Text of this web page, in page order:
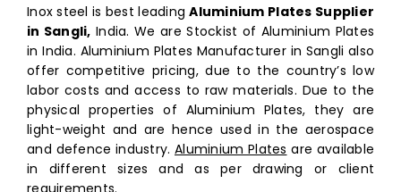
Inox steel is best leadingAluminium Plates Supplier
in Sangli, India. We are Stockist of Aluminium Plates
in India. Aluminium Plates Manufacturer in Sangli also
offer competitive pricing, due to the country’s low
labor costs and access to raw materials. Due to the
physical properties of Aluminium Plates, they are
light-weight and are hence used in the aerospace
and defence industry. Aluminium Plates are available
in different sizes and as per drawing or client
requirements.